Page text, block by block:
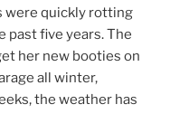
were quickly rotting
past five years. The
her new booties on
all winter,
the weather has